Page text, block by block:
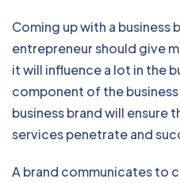
Coming up with a business
entrepreneur should give
it will influence a lot in the
component of the
business brand will ensure
services penetrate and
A brand communicates to